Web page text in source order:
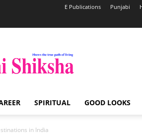
E Publications Punjabi
Shiksha
Spiritual
India
SPIRITUAL GOOD LOOKS
in India